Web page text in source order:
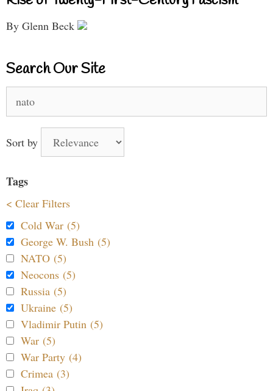
By Glenn Beck
Search Our Site
for:
Sort by
Tags
< Clear Filters
Cold War (5)
George W. Bush (5)
NATO (5)
Neocons (5)
Russia (5)
Ukraine (5)
Vladimir Putin (5)
War (5)
War Party (4)
Crimea (3)